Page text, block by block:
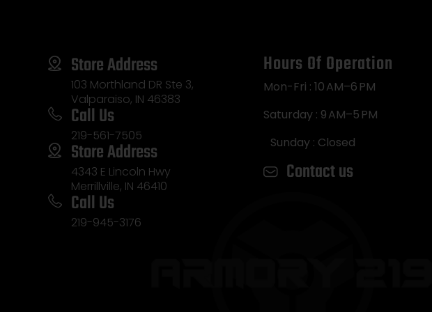
Store Address
103 Morthland DR Ste 3,
Valparaiso, IN 46383
Call Us
219-561-7505
Store Address
4343 E Lincoln Hwy
Merrillville, IN 46410
Call Us
219-945-3176
Hours Of Operation
Mon-Fri : 10 AM–6 PM
Saturday : 9 AM–5 PM
Sunday : Closed
Contact us